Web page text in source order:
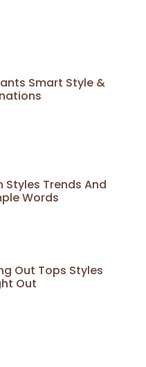
Smart Style &
Styles Trends And
Words
Out Tops Styles
Out